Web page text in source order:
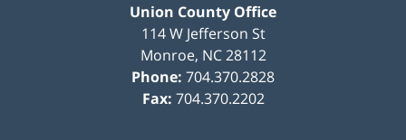
Union County Office
114 W Jefferson St
Monroe, NC 28112
Phone: 704.370.2828
Fax: 704.370.2202